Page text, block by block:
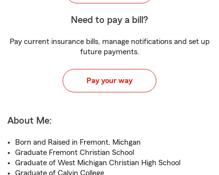
Need to pay a bill?
Pay current insurance bills, manage notifications and set up
future payments.
Pay your way
About Me:
Born and Raised in Fremont, Michgan
Graduate Fremont Christian School
Graduate of West Michigan Christian High School
Graduate of Calvin College